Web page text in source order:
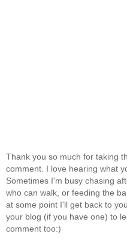
Thank you so much for taking
comment. I love hearing what
Sometimes I'm busy chasing
who can walk, or feeding the
at some point I'll get back to
your blog (if you have one) to
comment too:)